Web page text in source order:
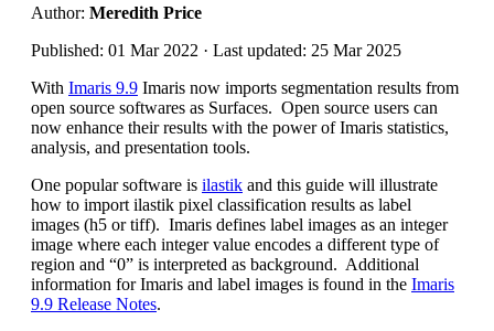
Author: Meredith Price
Published: 01 Mar 2022 · Last updated: 25 Mar 2025
With Imaris 9.9 Imaris now imports segmentation results from
open source softwares as Surfaces. Open source users can
now enhance their results with the power of Imaris statistics,
analysis, and presentation tools.
One popular software is ilastik and this guide will illustrate
how to import ilastik pixel classification results as label
images (h5 or tiff). Imaris defines label images as an integer
image where each integer value encodes a different type of
region and “0” is interpreted as background. Additional
information for Imaris and label images is found in the Imaris
9.9 Release Notes.